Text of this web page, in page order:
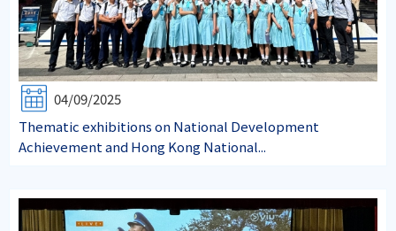
04/09/2025
Thematic exhibitions on National Development
Achievement and Hong Kong National...